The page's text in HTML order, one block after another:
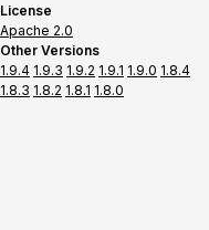
License
Apache 2.0
Other Versions
1.9.4 1.9.3 1.9.2 1.9.1 1.9.0 1.8.4
1.8.3 1.8.2 1.8.1 1.8.0